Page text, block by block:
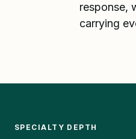
response,
carrying
SPECIALTY DEPTH